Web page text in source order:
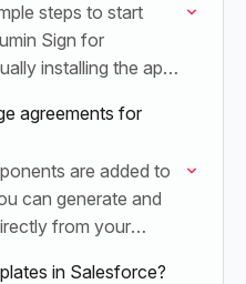
steps to start
Sign for
installing the app
agreements for
are added to
can generate and
from your
in Salesforce?